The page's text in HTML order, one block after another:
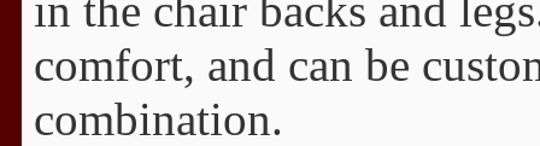
comfort, and can be
combination.